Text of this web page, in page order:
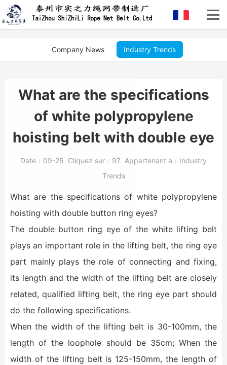
Company News Industry Trends
What are the specifications
of white polypropylene
hoisting belt with double eye
Date： 09-25 Cliquez sur： 97 Appartenant à： Industry
Trends
What are the specifications of white polypropylene
hoisting with double button ring eyes?
The double button ring eye of the white lifting belt
plays an important role in the lifting belt, the ring eye
part mainly plays the role of connecting and fixing,
its length and the width of the lifting belt are closely
related, qualified lifting belt, the ring eye part should
do the following specifications.
When the width of the lifting belt is 30-100mm, the
length of the loophole should be 35cm; When the
width of the lifting belt is 125-150mm, the length of